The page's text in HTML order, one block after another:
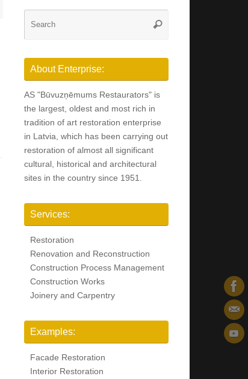
Search
About Enterprise:
AS "Būvuzņēmums Restaurators" is
the largest, oldest and most rich in
tradition of art restoration enterprise
in Latvia, which has been carrying out
restoration of almost all significant
cultural, historical and architectural
sites in the country since 1951.
Services:
Restoration
Renovation and Reconstruction
Construction Process Management
Construction Works
Joinery and Carpentry
Examples:
Facade Restoration
Interior Restoration